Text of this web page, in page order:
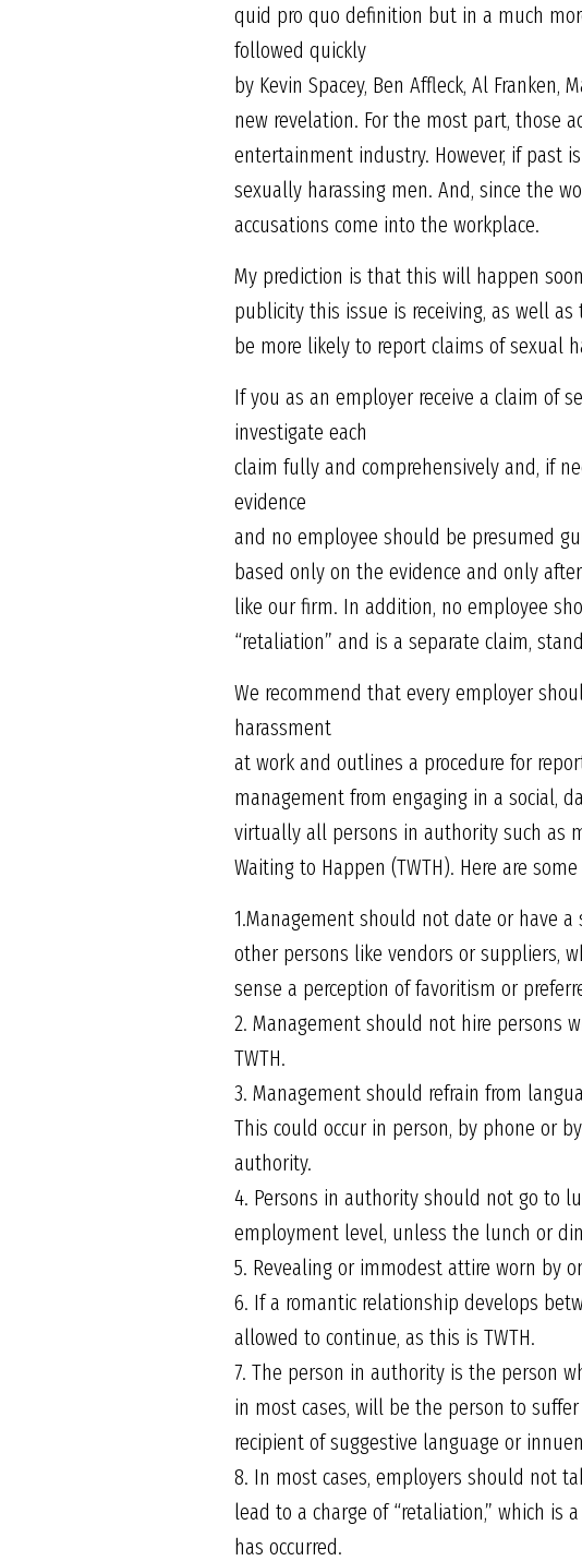
quid pro quo definition but in a much
followed quickly
by Kevin Spacey, Ben Affleck, Al
new revelation. For the most part, those
entertainment industry. However, if past
sexually harassing men. And, since the
accusations come into the workplace.
My prediction is that this will happen
publicity this issue is receiving, as well
be more likely to report claims of sexual
If you as an employer receive a claim of
investigate each
claim fully and comprehensively and, if
evidence
and no employee should be presumed
based only on the evidence and only
like our firm. In addition, no employee
“retaliation” and is a separate claim,
We recommend that every employer
harassment
at work and outlines a procedure for
management from engaging in a social,
virtually all persons in authority such as
Waiting to Happen (TWTH). Here are
1.Management should not date or have
other persons like vendors or suppliers,
sense a perception of favoritism or
2. Management should not hire persons
TWTH.
3. Management should refrain from
This could occur in person, by phone or
authority.
4. Persons in authority should not go to
employment level, unless the lunch or
5. Revealing or immodest attire worn by
6. If a romantic relationship develops
allowed to continue, as this is TWTH.
7. The person in authority is the person
in most cases, will be the person to
recipient of suggestive language or
8. In most cases, employers should not
lead to a charge of “retaliation,” which is
has occurred.